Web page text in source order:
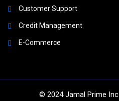
Customer Support
Credit Management
E-Commerce
© 2024Jamal Prime Inc